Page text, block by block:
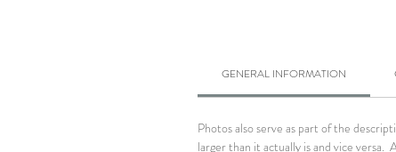
GENERAL INFORMATION
Photos also serve as part of the
larger than it actually is and vice